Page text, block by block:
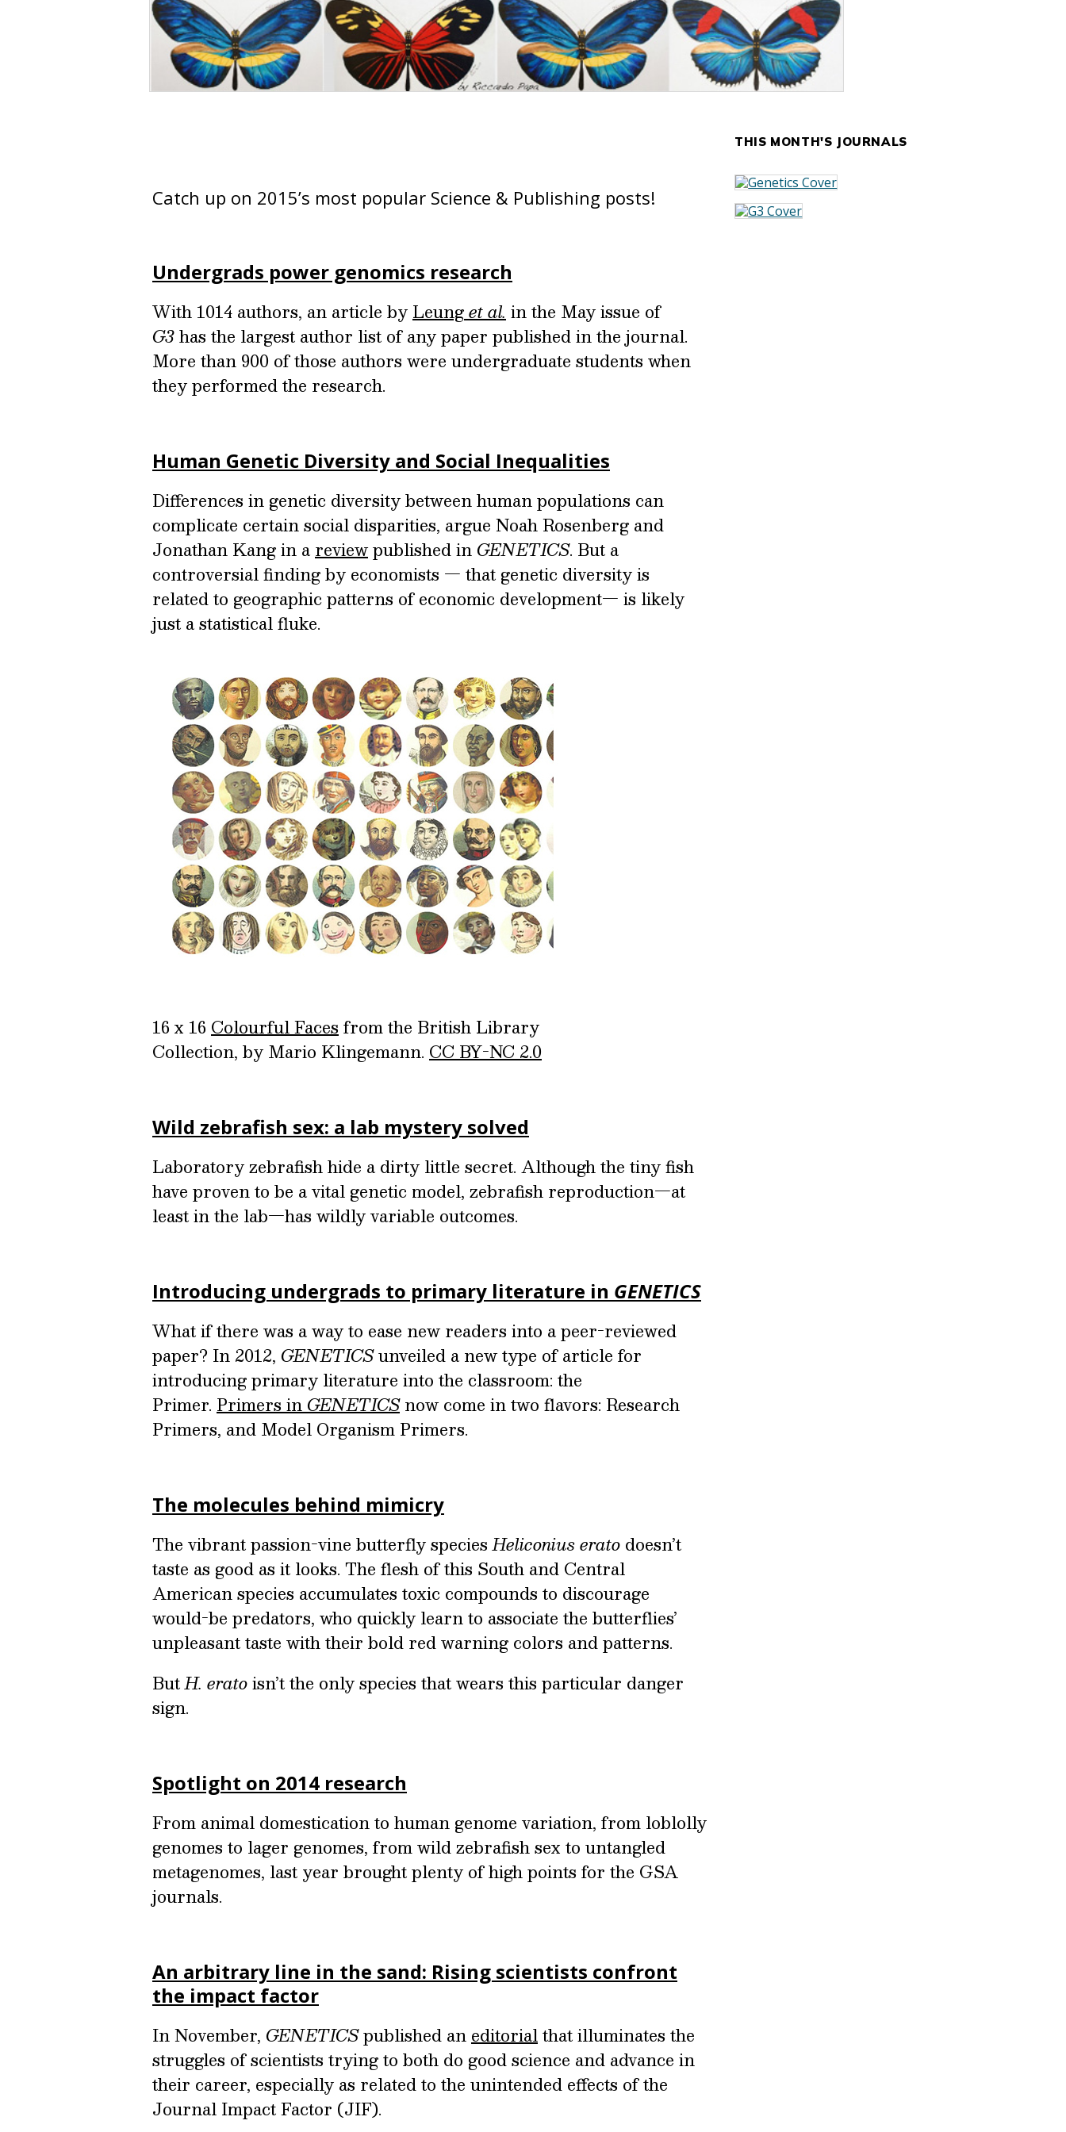
Catch up on 2015’s most popular Science & Publishing posts!
Undergrads power genomics research
With 1014 authors, an article by Leunget al. in the May issue of
G3has the largest author list of any paper published in the journal.
More than 900 of those authors were undergraduate students when
they performed the research.
Human Genetic Diversity and Social Inequalities
Differences in genetic diversity between human populations can
complicate certain social disparities, argue Noah Rosenberg and
Jonathan Kang in a reviewpublished in GENETICS. But a
controversial finding by economists — that genetic diversity is
related to geographic patterns of economic development— is likely
just a statistical fluke.
16 x 16 Colourful Faces from the British Library
Collection, by Mario Klingemann. CC BY-NC 2.0
Wild zebrafish sex: a lab mystery solved
Laboratory zebrafish hide a dirty little secret. Although the tiny fish
have proven to be a vital genetic model, zebrafish reproduction—at
least in the lab—has wildly variable outcomes.
Introducing undergrads to primary literature in GENETICS
What if there was a way to ease new readers into a peer-reviewed
paper? In 2012, GENETICSunveiled a new type of article for
introducing primary literature into the classroom: the
Primer. Primers in GENETICSnow come in two flavors: Research
Primers, and Model Organism Primers.
The molecules behind mimicry
The vibrant passion-vine butterfly speciesHeliconius erato doesn’t
taste as good as it looks. The flesh of this South and Central
American species accumulates toxic compounds to discourage
would-be predators, who quickly learn to associate the butterflies’
unpleasant taste with their bold red warning colors and patterns.
ButH. eratoisn’t the only species that wears this particular danger
sign.
Spotlight on 2014 research
From animal domestication to human genome variation, from loblolly
genomes to lager genomes, from wild zebrafish sex to untangled
metagenomes, last year brought plenty of high points for the GSA
journals.
An arbitrary line in the sand: Rising scientists confront
the impact factor
In November, GENETICSpublished an editorialthat illuminates the
struggles of scientists trying to both do good science and advance in
their career, especially as related to the unintended effects of the
Journal Impact Factor (JIF).
THIS MONTH'S JOURNALS